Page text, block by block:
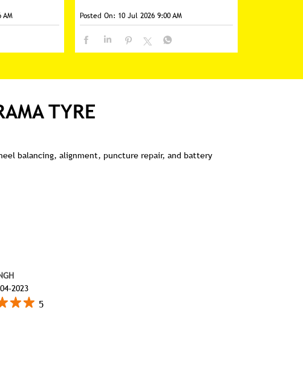
AM
Posted On: 10 Jul 2026 9:00 AM
TYRE
balancing, alignment, puncture repair, and battery
2023
5